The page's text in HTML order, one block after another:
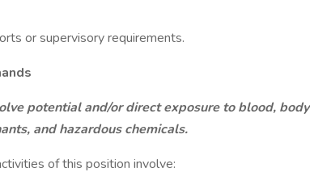
or supervisory requirements.
potential and/or direct exposure to blood, body
and hazardous chemicals.
of this position involve: